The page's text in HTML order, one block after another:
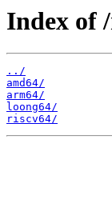
Index of
../
amd64/
arm64/
loong64/
riscv64/